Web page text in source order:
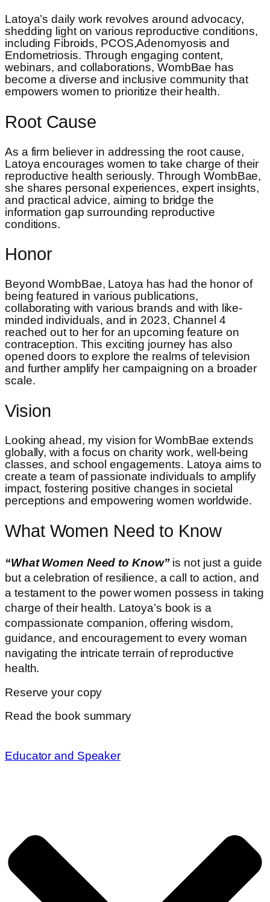
Latoya’s daily work revolves around advocacy,
shedding light on various reproductive conditions,
including Fibroids, PCOS,Adenomyosis and
Endometriosis. Through engaging content,
webinars, and collaborations, WombBae has
become a diverse and inclusive community that
empowers women to prioritize their health.
Root Cause
As a firm believer in addressing the root cause,
Latoya encourages women to take charge of their
reproductive health seriously. Through WombBae,
she shares personal experiences, expert insights,
and practical advice, aiming to bridge the
information gap surrounding reproductive
conditions.
Honor
Beyond WombBae, Latoya has had the honor of
being featured in various publications,
collaborating with various brands and with like-
minded individuals, and in 2023, Channel 4
reached out to her for an upcoming feature on
contraception. This exciting journey has also
opened doors to explore the realms of television
and further amplify her campaigning on a broader
scale.
Vision
Looking ahead, my vision for WombBae extends
globally, with a focus on charity work, well-being
classes, and school engagements. Latoya aims to
create a team of passionate individuals to amplify
impact, fostering positive changes in societal
perceptions and empowering women worldwide.
What Women Need to Know
“What Women Need to Know”is not just a guide
but a celebration of resilience, a call to action, and
a testament to the power women possess in taking
charge of their health. Latoya’s book is a
compassionate companion, offering wisdom,
guidance, and encouragement to every woman
navigating the intricate terrain of reproductive
health.
Reserve your copy
Read the book summary
Educator and Speaker